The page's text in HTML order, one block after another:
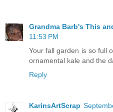
Grandma Barb's This
11:53 PM
Your fall garden is so full
ornamental kale and the
Reply
KarinsArtScrap